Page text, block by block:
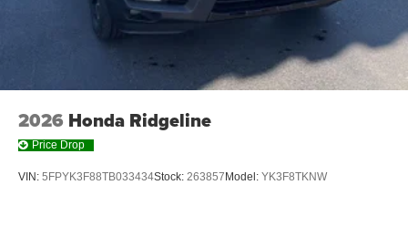
2026 Honda Ridgeline
Price Drop
VIN: 5FPYK3F88TB033434Stock: 263857 Model: YK3F8TKNW